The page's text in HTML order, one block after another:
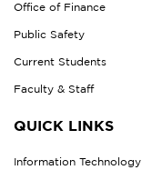
Office of Finance
Public Safety
Current Students
Faculty & Staff
QUICK LINKS
Information Technology